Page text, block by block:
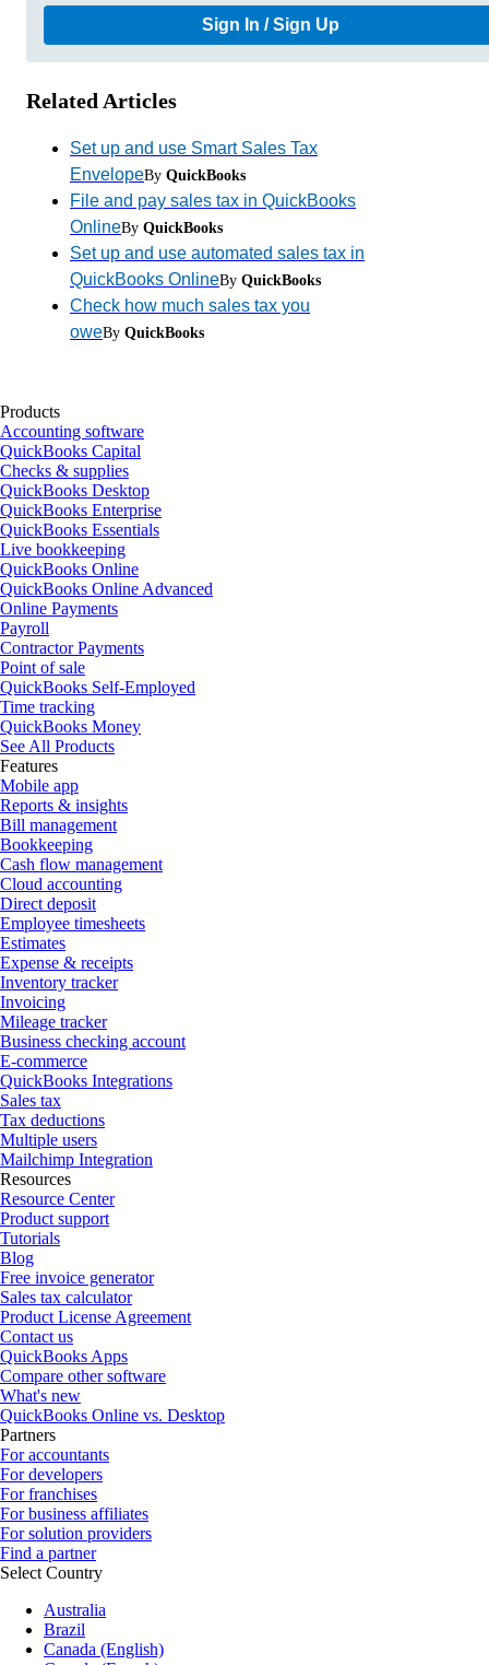
Sign In / Sign Up
Related Articles
Set up and use Smart Sales Tax
EnvelopeBy QuickBooks
File and pay sales tax in QuickBooks
OnlineBy QuickBooks
Set up and use automated sales tax in
QuickBooks OnlineBy QuickBooks
Check how much sales tax you
oweBy QuickBooks
Products
Accounting software
QuickBooks Capital
Checks & supplies
QuickBooks Desktop
QuickBooks Enterprise
QuickBooks Essentials
Live bookkeeping
QuickBooks Online
QuickBooks Online Advanced
Online Payments
Payroll
Contractor Payments
Point of sale
QuickBooks Self-Employed
Time tracking
QuickBooks Money
See All Products
Features
Mobile app
Reports & insights
Bill management
Bookkeeping
Cash flow management
Cloud accounting
Direct deposit
Employee timesheets
Estimates
Expense & receipts
Inventory tracker
Invoicing
Mileage tracker
Business checking account
E-commerce
QuickBooks Integrations
Sales tax
Tax deductions
Multiple users
Mailchimp Integration
Resources
Resource Center
Product support
Tutorials
Blog
Free invoice generator
Sales tax calculator
Product License Agreement
Contact us
QuickBooks Apps
Compare other software
What's new
QuickBooks Online vs. Desktop
Partners
For accountants
For developers
For franchises
For business affiliates
For solution providers
Find a partner
Select Country
Australia
Brazil
Canada (English)